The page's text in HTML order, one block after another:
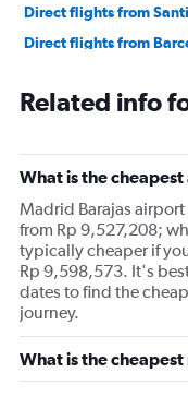
Direct flights from
Direct flights from
Related info
What is the
Madrid Barajas airport
from Rp 9,527,208;
typically cheaper if
Rp 9,598,573. It's
dates to find the
journey.
What is the